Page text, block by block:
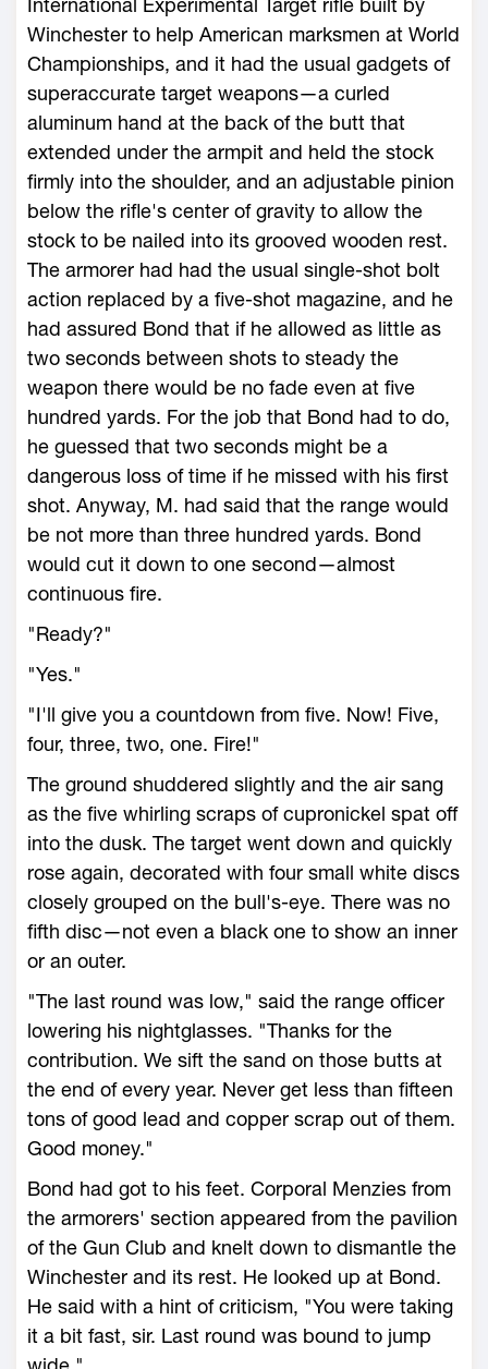
International Experimental Target rifle built by
Winchester to help American marksmen at World
Championships, and it had the usual gadgets of
superaccurate target weapons—a curled
aluminum hand at the back of the butt that
extended under the armpit and held the stock
firmly into the shoulder, and an adjustable pinion
below the rifle's center of gravity to allow the
stock to be nailed into its grooved wooden rest.
The armorer had had the usual single-shot bolt
action replaced by a five-shot magazine, and he
had assured Bond that if he allowed as little as
two seconds between shots to steady the
weapon there would be no fade even at five
hundred yards. For the job that Bond had to do,
he guessed that two seconds might be a
dangerous loss of time if he missed with his first
shot. Anyway, M. had said that the range would
be not more than three hundred yards. Bond
would cut it down to one second—almost
continuous fire.
"Ready?"
"Yes."
"I'll give you a countdown from five. Now! Five,
four, three, two, one. Fire!"
The ground shuddered slightly and the air sang
as the five whirling scraps of cupronickel spat off
into the dusk. The target went down and quickly
rose again, decorated with four small white discs
closely grouped on the bull's-eye. There was no
fifth disc—not even a black one to show an inner
or an outer.
"The last round was low," said the range officer
lowering his nightglasses. "Thanks for the
contribution. We sift the sand on those butts at
the end of every year. Never get less than fifteen
tons of good lead and copper scrap out of them.
Good money."
Bond had got to his feet. Corporal Menzies from
the armorers' section appeared from the pavilion
of the Gun Club and knelt down to dismantle the
Winchester and its rest. He looked up at Bond.
He said with a hint of criticism, "You were taking
it a bit fast, sir. Last round was bound to jump